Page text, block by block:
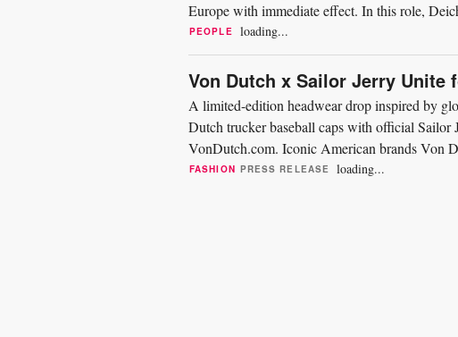
Europe with immediate effect. In this role,
company in all...
PEOPLE loading...
Von Dutch x Sailor Jerry
A limited-edition headwear drop inspired by
Dutch trucker baseball caps with official
VonDutch.com. Iconic American brands Von
honor of Norman “Sailor Jerry”...
FASHION PRESS RELEASE loading...